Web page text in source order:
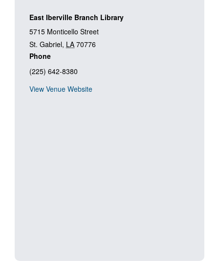
East Iberville Branch Library
5715 Monticello Street
St. Gabriel, LA 70776
Phone
(225) 642-8380
View Venue Website